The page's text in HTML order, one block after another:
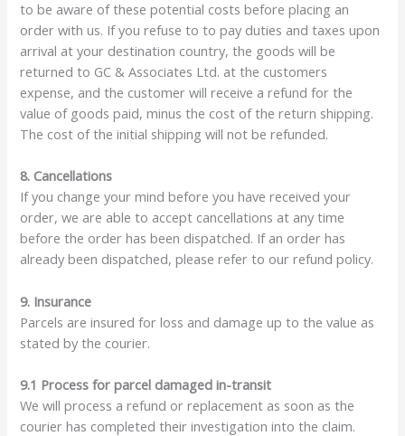
to be aware of these potential costs before placing an
order with us. If you refuse to to pay duties and taxes upon
arrival at your destination country, the goods will be
returned to GC & Associates Ltd. at the customers
expense, and the customer will receive a refund for the
value of goods paid, minus the cost of the return shipping.
The cost of the initial shipping will not be refunded.
8. Cancellations
If you change your mind before you have received your
order, we are able to accept cancellations at any time
before the order has been dispatched. If an order has
already been dispatched, please refer to our refund policy.
9. Insurance
Parcels are insured for loss and damage up to the value as
stated by the courier.
9.1 Process for parcel damaged in-transit
We will process a refund or replacement as soon as the
courier has completed their investigation into the claim.